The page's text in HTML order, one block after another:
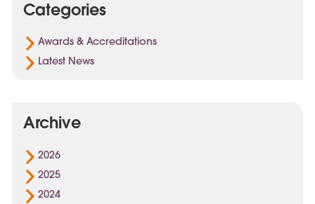
Facebook
Email
Categories
Awards & Accreditations
Latest News
Archive
2026
2025
2024